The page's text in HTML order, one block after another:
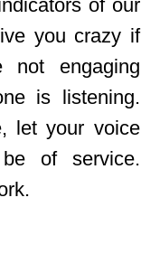
of our
you crazy if
not engaging
is listening.
let your voice
of service.